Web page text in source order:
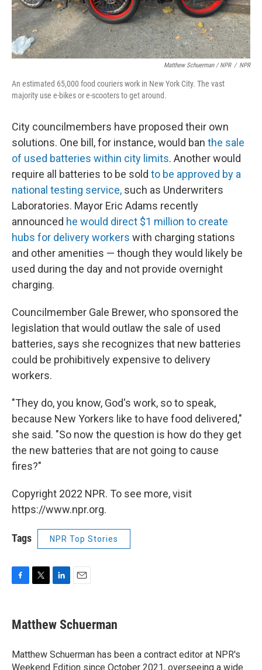
Matthew Schuerman / NPR / NPR
An estimated 65,000 food couriers work in New York City. The vast
majority use e-bikes or e-scooters to get around.
City councilmembers have proposed their own
solutions. One bill, for instance, would ban the sale
of used batteries within city limits. Another would
require all batteries to be sold to be approved by a
national testing service, such as Underwriters
Laboratories. Mayor Eric Adams recently
announced he would direct $1 million to create
hubs for delivery workers with charging stations
and other amenities — though they would likely be
used during the day and not provide overnight
charging.
Councilmember Gale Brewer, who sponsored the
legislation that would outlaw the sale of used
batteries, says she recognizes that new batteries
could be prohibitively expensive to delivery
workers.
"They do, you know, God's work, so to speak,
because New Yorkers like to have food delivered,"
she said. "So now the question is how do they get
the new batteries that are not going to cause
fires?"
Copyright 2022 NPR. To see more, visit
https://www.npr.org.
Tags NPR Top Stories
e
b
o
k
t
t
r
k
e
I
n
i
l
Matthew Schuerman
Matthew Schuerman has been a contract editor at NPR's
Weekend Edition since October 2021, overseeing a wide